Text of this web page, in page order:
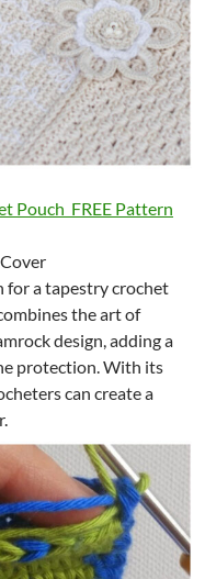
Pouch FREE Pattern
for a tapestry crochet
the art of
design, adding a
protection. With its
can create a